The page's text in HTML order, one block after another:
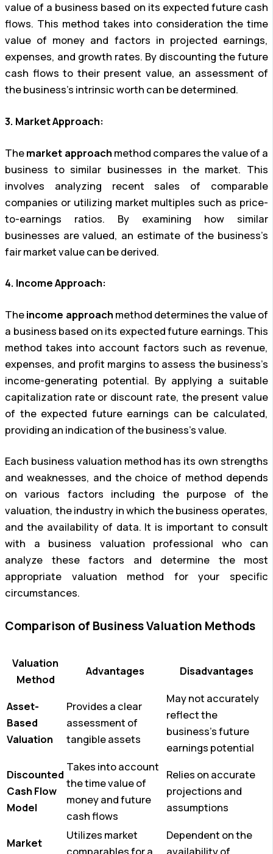
value of a business based on its expected future cash
flows. This method takes into consideration the time
value of money and factors in projected earnings,
expenses, and growth rates. By discounting the future
cash flows to their present value, an assessment of
the business’s intrinsic worth can be determined.
3. Market Approach:
Themarket approachmethod compares the value of a
business to similar businesses in the market. This
involves analyzing recent sales of comparable
companies or utilizing market multiples such as price-
to-earnings ratios. By examining how similar
businesses are valued, an estimate of the business’s
fair market value can be derived.
4. Income Approach:
Theincome approachmethod determines the value of
a business based on its expected future earnings. This
method takes into account factors such as revenue,
expenses, and profit margins to assess the business’s
income-generating potential. By applying a suitable
capitalization rate or discount rate, the present value
of the expected future earnings can be calculated,
providing an indication of the business’s value.
Each business valuation method has its own strengths
and weaknesses, and the choice of method depends
on various factors including the purpose of the
valuation, the industry in which the business operates,
and the availability of data. It is important to consult
with a business valuation professional who can
analyze these factors and determine the most
appropriate valuation method for your specific
circumstances.
Comparison of Business Valuation Methods
Valuation
Method
Advantages Disadvantages
Asset-
Based
Valuation
Provides a clear
assessment of
tangible assets
May not accurately
reflect the
business’s future
earnings potential
Discounted
Cash Flow
Model
Takes into account
the time value of
money and future
cash flows
Relies on accurate
projections and
assumptions
Market
Utilizes market
Dependent on the